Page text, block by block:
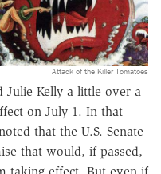
Attack of the Killer Tomatoes
Julie Kelly a little over a
on July 1. In that
that the U.S. Senate
that would, if passed,